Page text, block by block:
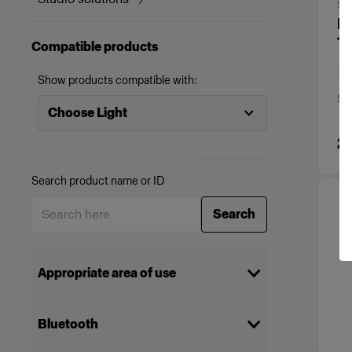
Compatible products
Show products compatible with:
Choose Light
Search product name or ID
Search
Appropriate area of use
Brand & commercial
Bluetooth